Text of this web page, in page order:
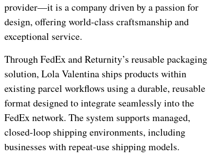
provider—it is a company driven by a passion for
design, offering world-class craftsmanship and
exceptional service.
Through FedEx and Returnity’s reusable packaging
solution, Lola Valentina ships products within
existing parcel workflows using a durable, reusable
format designed to integrate seamlessly into the
FedEx network. The system supports managed,
closed-loop shipping environments, including
businesses with repeat-use shipping models.